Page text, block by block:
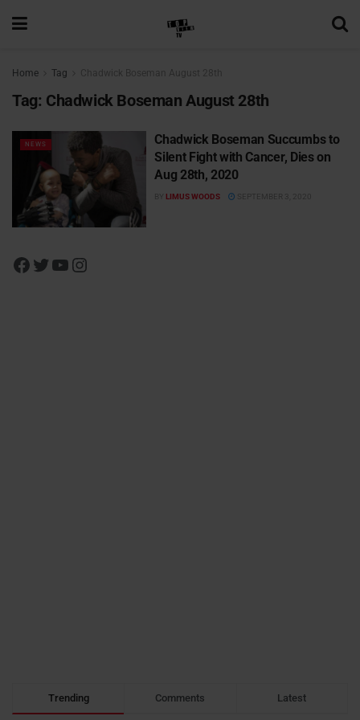
Home Tag Chadwick Boseman August 28th
Tag: Chadwick Boseman August 28th
NEWS
Chadwick Boseman Succumbs to
Silent Fight with Cancer, Dies on
Aug 28th, 2020
BY LIMUS WOODS SEPTEMBER 3, 2020
Trending Comments Latest